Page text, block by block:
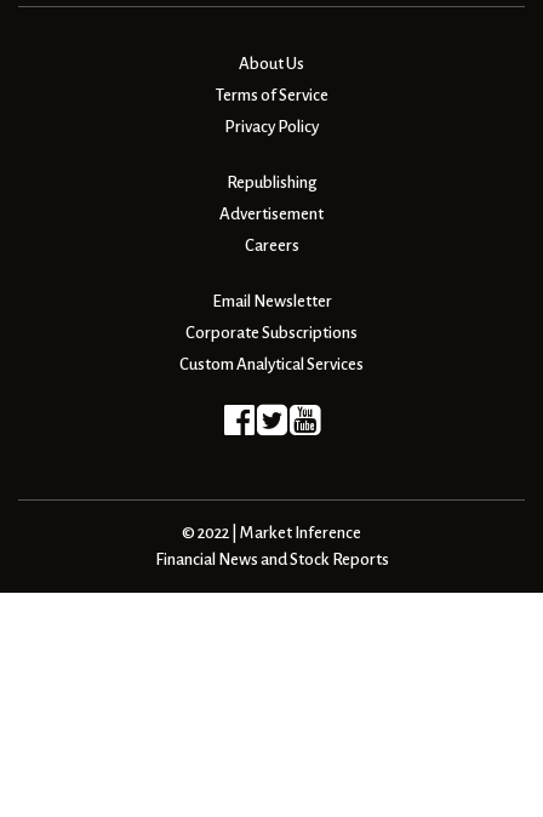
About Us
Terms of Service
Privacy Policy
Republishing
Advertisement
Careers
Email Newsletter
Corporate Subscriptions
Custom Analytical Services
© 2022 | Market Inference
Financial News and Stock Reports